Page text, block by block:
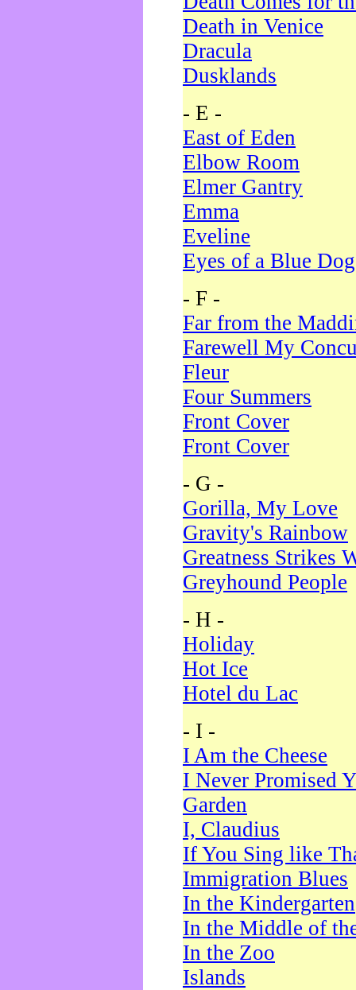
Death in Venice
Dracula
Dusklands
- E -
East of Eden
Elbow Room
Elmer Gantry
Emma
Eveline
Eyes of a Blue Dog
- F -
Far from the
Farewell My
Fleur
Four Summers
Front Cover
Front Cover
- G -
Gorilla, My Love
Gravity's Rainbow
Greatness Strikes
Greyhound People
- H -
Holiday
Hot Ice
Hotel du Lac
- I -
I Am the Cheese
I Never Promised
Garden
I, Claudius
If You Sing like
Immigration Blues
In the Kindergarten
In the Middle of
In the Zoo
Islands